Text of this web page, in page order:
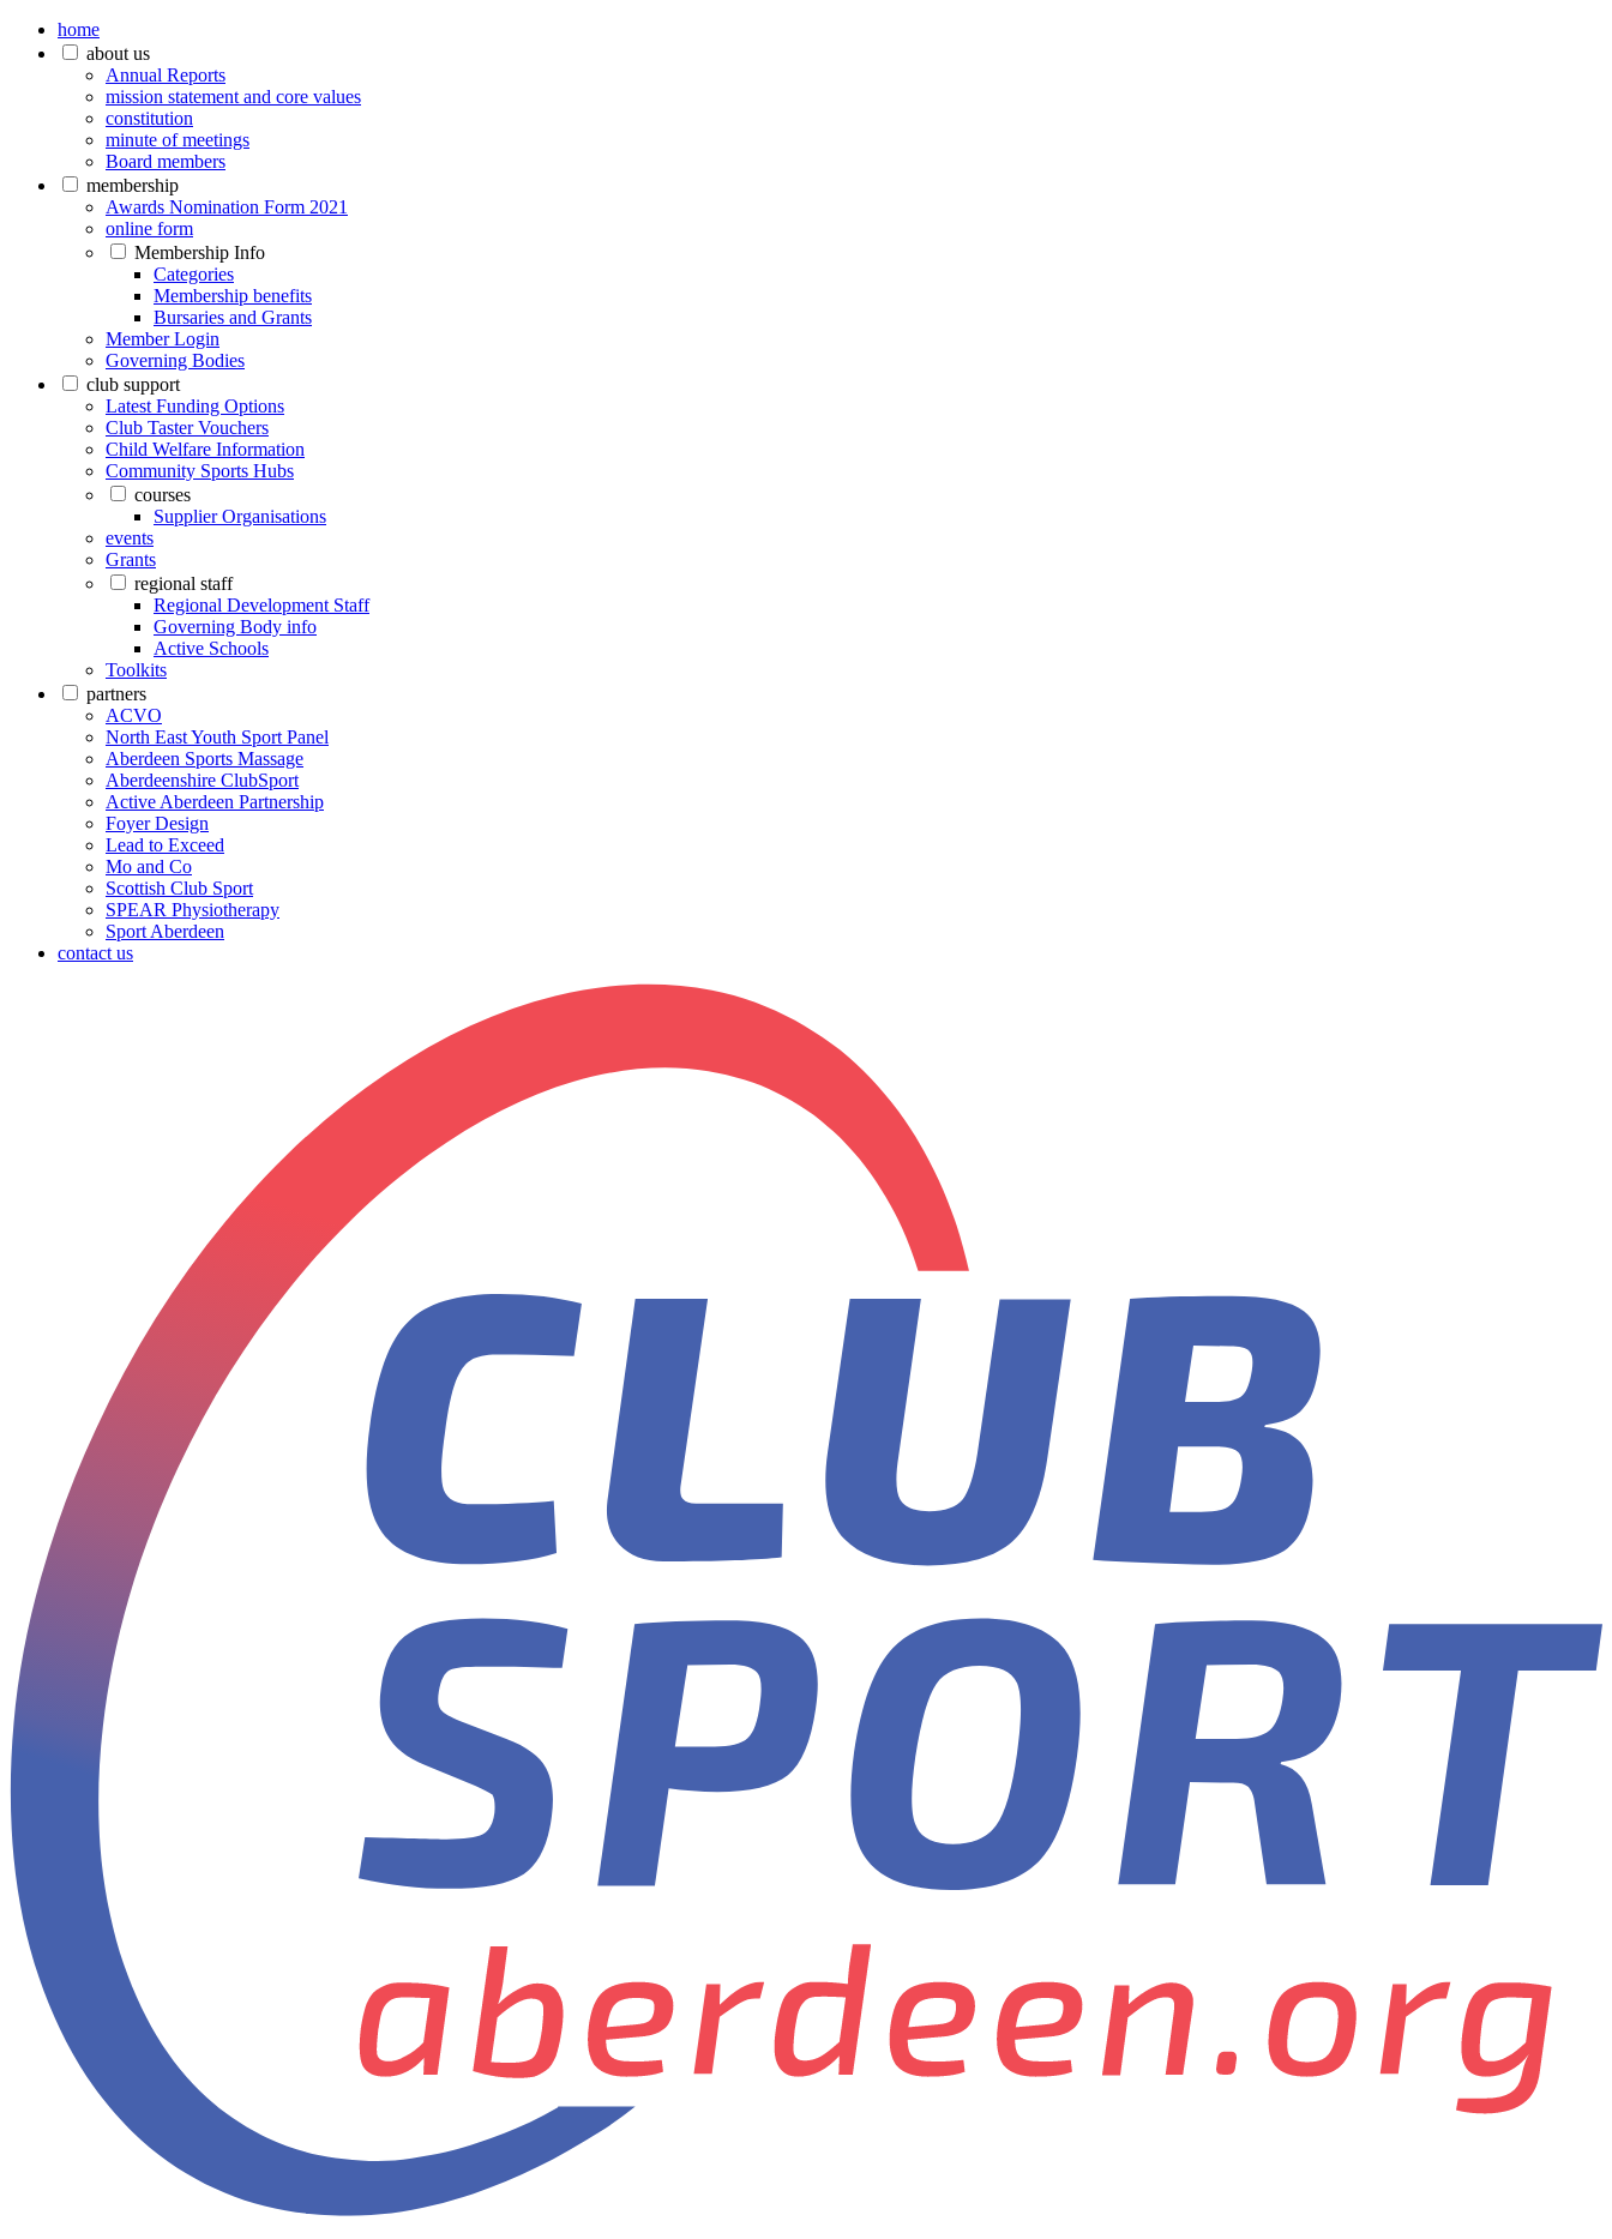
home
about us
Annual Reports
mission statement and core values
constitution
minute of meetings
Board members
membership
Awards Nomination Form 2021
online form
Membership Info
Categories
Membership benefits
Bursaries and Grants
Member Login
Governing Bodies
club support
Latest Funding Options
Club Taster Vouchers
Child Welfare Information
Community Sports Hubs
courses
Supplier Organisations
events
Grants
regional staff
Regional Development Staff
Governing Body info
Active Schools
Toolkits
partners
ACVO
North East Youth Sport Panel
Aberdeen Sports Massage
Aberdeenshire ClubSport
Active Aberdeen Partnership
Foyer Design
Lead to Exceed
Mo and Co
Scottish Club Sport
SPEAR Physiotherapy
Sport Aberdeen
contact us